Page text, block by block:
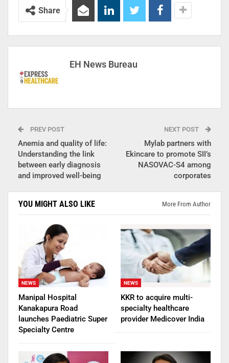
Share
EH News Bureau
PREV POST
Anemia and quality of life:
Understanding the link
between early diagnosis
and improved well-being
NEXT POST
Mylab partners with
Ekincare to promote SII’s
NASOVAC-S4 among
corporates
YOU MIGHT ALSO LIKE More From Author
NEWS
Manipal Hospital
Kanakapura Road
launches Paediatric Super
Specialty Centre
NEWS
KKR to acquire multi-
specialty healthcare
provider Medicover India